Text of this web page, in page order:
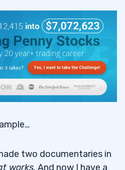
two documentaries in
works. And now I have a